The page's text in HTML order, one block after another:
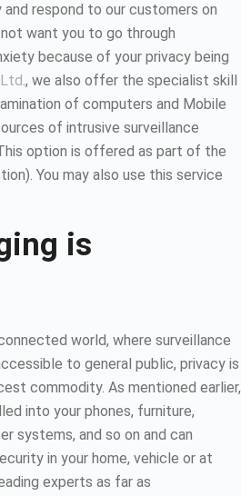
respond to our customers on
want you to go through
because of your privacy being
., we also offer the specialist skill
of computers and Mobile
of intrusive surveillance
option is offered as part of the
You may also use this service
is
world, where surveillance
to general public, privacy is
commodity. As mentioned earlier,
into your phones, furniture,
systems, and so on and can
in your home, vehicle or at
experts as far as